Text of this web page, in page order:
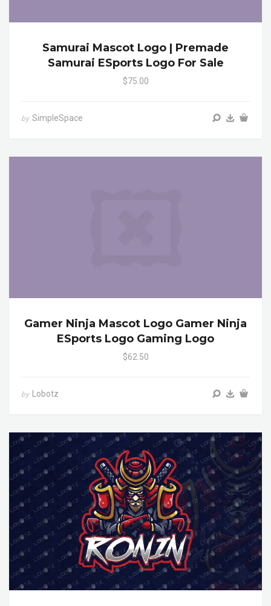
Samurai Mascot Logo | Premade
Samurai ESports Logo For Sale
$75.00
by SimpleSpace
Gamer Ninja Mascot Logo Gamer Ninja
ESports Logo Gaming Logo
$62.50
by Lobotz